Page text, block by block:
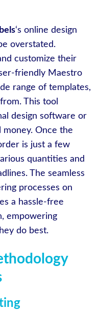
‘s online design
overstated.
customize their
friendly Maestro
range of templates,
This tool
design software or
money. Once the
is just a few
quantities and
The seamless
processes on
a hassle-free
empowering
do best.